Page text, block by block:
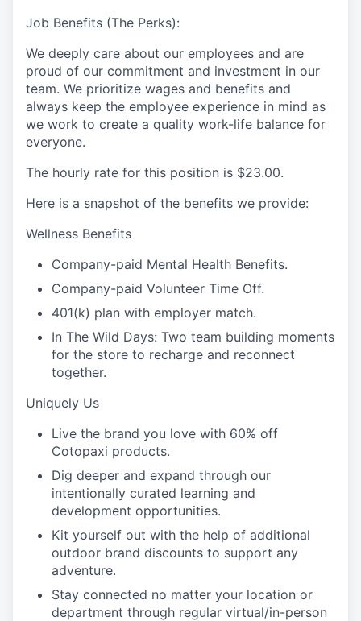
Job Benefits (The Perks):
We deeply care about our employees and are
proud of our commitment and investment in our
team. We prioritize wages and benefits and
always keep the employee experience in mind as
we work to create a quality work-life balance for
everyone.
The hourly rate for this position is $23.00.
Here is a snapshot of the benefits we provide:
Wellness Benefits
Company-paid Mental Health Benefits.
Company-paid Volunteer Time Off.
401(k) plan with employer match.
In The Wild Days: Two team building moments
for the store to recharge and reconnect
together.
Uniquely Us
Live the brand you love with 60% off
Cotopaxi products.
Dig deeper and expand through our
intentionally curated learning and
development opportunities.
Kit yourself out with the help of additional
outdoor brand discounts to support any
adventure.
Stay connected no matter your location or
department through regular virtual/in-person